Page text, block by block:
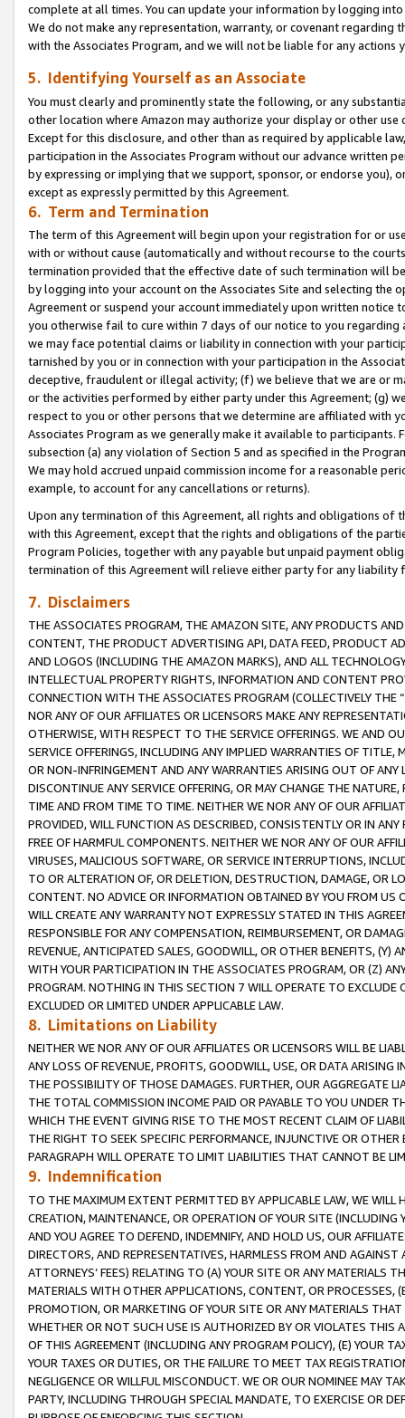
complete at all times. You can update your information by logging
We do not make any representation, warranty, or covenant regarding
with the Associates Program, and we will not be liable for any actions
5. Identifying Yourself as an Associate
You must clearly and prominently state the following, or any
other location where Amazon may authorize your display or other use
Except for this disclosure, and other than as required by applicable
participation in the Associates Program without our advance written
by expressing or implying that we support, sponsor, or endorse you),
except as expressly permitted by this Agreement.
6. Term and Termination
The term of this Agreement will begin upon your registration for or
with or without cause (automatically and without recourse to the
termination provided that the effective date of such termination will
by logging into your account on the Associates Site and selecting the
Agreement or suspend your account immediately upon written
you otherwise fail to cure within 7 days of our notice to you
we may face potential claims or liability in connection with your
tarnished by you or in connection with your participation in the
deceptive, fraudulent or illegal activity; (f) we believe that we are or
or the activities performed by either party under this Agreement; (g)
respect to you or other persons that we determine are affiliated with
Associates Program as we generally make it available to
subsection (a) any violation of Section 5 and as specified in the
We may hold accrued unpaid commission income for a reasonable
example, to account for any cancellations or returns).
Upon any termination of this Agreement, all rights and obligations of
with this Agreement, except that the rights and obligations of the
Program Policies, together with any payable but unpaid payment
termination of this Agreement will relieve either party for any
7. Disclaimers
THE ASSOCIATES PROGRAM, THE AMAZON SITE, ANY PRODUCTS
CONTENT, THE PRODUCT ADVERTISING API, DATA FEED, PRODUCT
AND LOGOS (INCLUDING THE AMAZON MARKS), AND ALL
INTELLECTUAL PROPERTY RIGHTS, INFORMATION AND CONTENT
CONNECTION WITH THE ASSOCIATES PROGRAM (COLLECTIVELY THE “
NOR ANY OF OUR AFFILIATES OR LICENSORS MAKE ANY
OTHERWISE, WITH RESPECT TO THE SERVICE OFFERINGS. WE AND
SERVICE OFFERINGS, INCLUDING ANY IMPLIED WARRANTIES OF
OR NON-INFRINGEMENT AND ANY WARRANTIES ARISING OUT OF ANY
DISCONTINUE ANY SERVICE OFFERING, OR MAY CHANGE THE
TIME AND FROM TIME TO TIME. NEITHER WE NOR ANY OF OUR
PROVIDED, WILL FUNCTION AS DESCRIBED, CONSISTENTLY OR IN
FREE OF HARMFUL COMPONENTS. NEITHER WE NOR ANY OF OUR
VIRUSES, MALICIOUS SOFTWARE, OR SERVICE INTERRUPTIONS,
TO OR ALTERATION OF, OR DELETION, DESTRUCTION, DAMAGE, OR
CONTENT. NO ADVICE OR INFORMATION OBTAINED BY YOU FROM
WILL CREATE ANY WARRANTY NOT EXPRESSLY STATED IN THIS
RESPONSIBLE FOR ANY COMPENSATION, REIMBURSEMENT, OR
REVENUE, ANTICIPATED SALES, GOODWILL, OR OTHER BENEFITS,
WITH YOUR PARTICIPATION IN THE ASSOCIATES PROGRAM, OR (Z)
PROGRAM. NOTHING IN THIS SECTION 7 WILL OPERATE TO
EXCLUDED OR LIMITED UNDER APPLICABLE LAW.
8. Limitations on Liability
NEITHER WE NOR ANY OF OUR AFFILIATES OR LICENSORS WILL BE
ANY LOSS OF REVENUE, PROFITS, GOODWILL, USE, OR DATA ARISING
THE POSSIBILITY OF THOSE DAMAGES. FURTHER, OUR AGGREGATE
THE TOTAL COMMISSION INCOME PAID OR PAYABLE TO YOU UNDER
WHICH THE EVENT GIVING RISE TO THE MOST RECENT CLAIM OF
THE RIGHT TO SEEK SPECIFIC PERFORMANCE, INJUNCTIVE OR
PARAGRAPH WILL OPERATE TO LIMIT LIABILITIES THAT CANNOT BE
9. Indemnification
TO THE MAXIMUM EXTENT PERMITTED BY APPLICABLE LAW, WE WILL
CREATION, MAINTENANCE, OR OPERATION OF YOUR SITE (INCLUDING
AND YOU AGREE TO DEFEND, INDEMNIFY, AND HOLD US, OUR
DIRECTORS, AND REPRESENTATIVES, HARMLESS FROM AND
ATTORNEYS’ FEES) RELATING TO (A) YOUR SITE OR ANY MATERIALS
MATERIALS WITH OTHER APPLICATIONS, CONTENT, OR PROCESSES,
PROMOTION, OR MARKETING OF YOUR SITE OR ANY MATERIALS
WHETHER OR NOT SUCH USE IS AUTHORIZED BY OR VIOLATES THIS
OF THIS AGREEMENT (INCLUDING ANY PROGRAM POLICY), (E) YOUR
YOUR TAXES OR DUTIES, OR THE FAILURE TO MEET TAX
NEGLIGENCE OR WILLFUL MISCONDUCT. WE OR OUR NOMINEE MAY
PARTY, INCLUDING THROUGH SPECIAL MANDATE, TO EXERCISE OR